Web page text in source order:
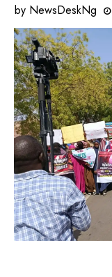
by NewsDeskNg